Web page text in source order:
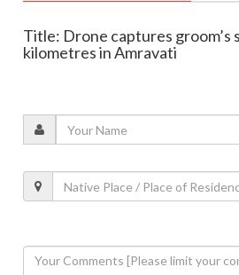
Title: Drone captures
kilometres in Amravati